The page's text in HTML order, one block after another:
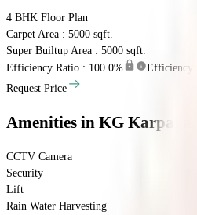
4 BHK Floor Plan
Carpet Area : 5000 sqft.
Super Builtup Area : 5000 sqft.
Efficiency Ratio : 100.0%
Efficiency
Request Price
Amenities in KG Karpaga
CCTV Camera
Security
Lift
Rain Water Harvesting